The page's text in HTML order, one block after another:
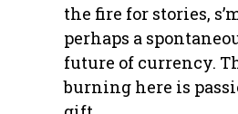
the fire for stories,
perhaps a
future of currency.
burning here is